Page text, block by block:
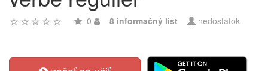
0 8 informačný list nedostatok